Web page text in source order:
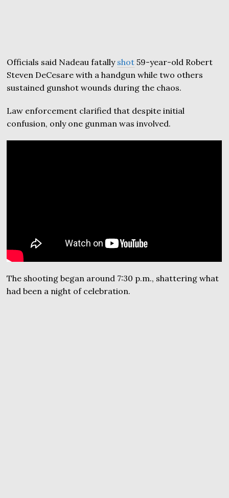
Officials said Nadeau fatally shot 59-year-old Robert
Steven DeCesare with a handgun while two others
sustained gunshot wounds during the chaos.
Law enforcement clarified that despite initial
confusion, only one gunman was involved.
The shooting began around 7:30 p.m., shattering what
had been a night of celebration.